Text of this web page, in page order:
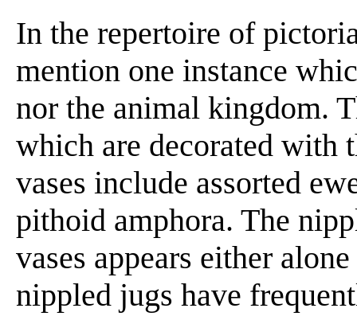
In the repertoire of
mention one instance
nor the animal kingdom.
which are decorated with
vases include assorted
pithoid amphora. The
vases appears either
nippled jugs have